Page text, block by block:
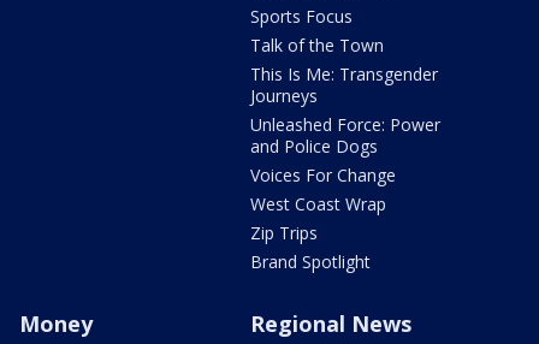
Sports Focus
Talk of the Town
This Is Me: Transgender
Journeys
Unleashed Force: Power
and Police Dogs
Voices For Change
West Coast Wrap
Zip Trips
Brand Spotlight
Money Regional News